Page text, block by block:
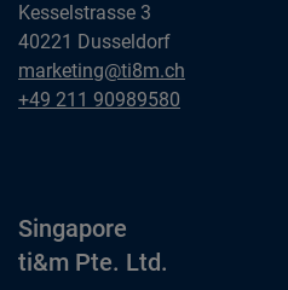
Kesselstrasse 3
40221 Dusseldorf
Dusseldorf
ti&m GmbH
marketing@ti8m.ch
Dusseldorf
+49 211 90989580
Singapore
ti&m Pte. Ltd.